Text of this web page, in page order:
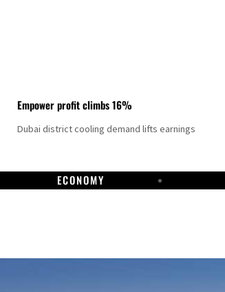
Empower profit climbs 16%
Dubai district cooling demand lifts earnings
ECONOMY